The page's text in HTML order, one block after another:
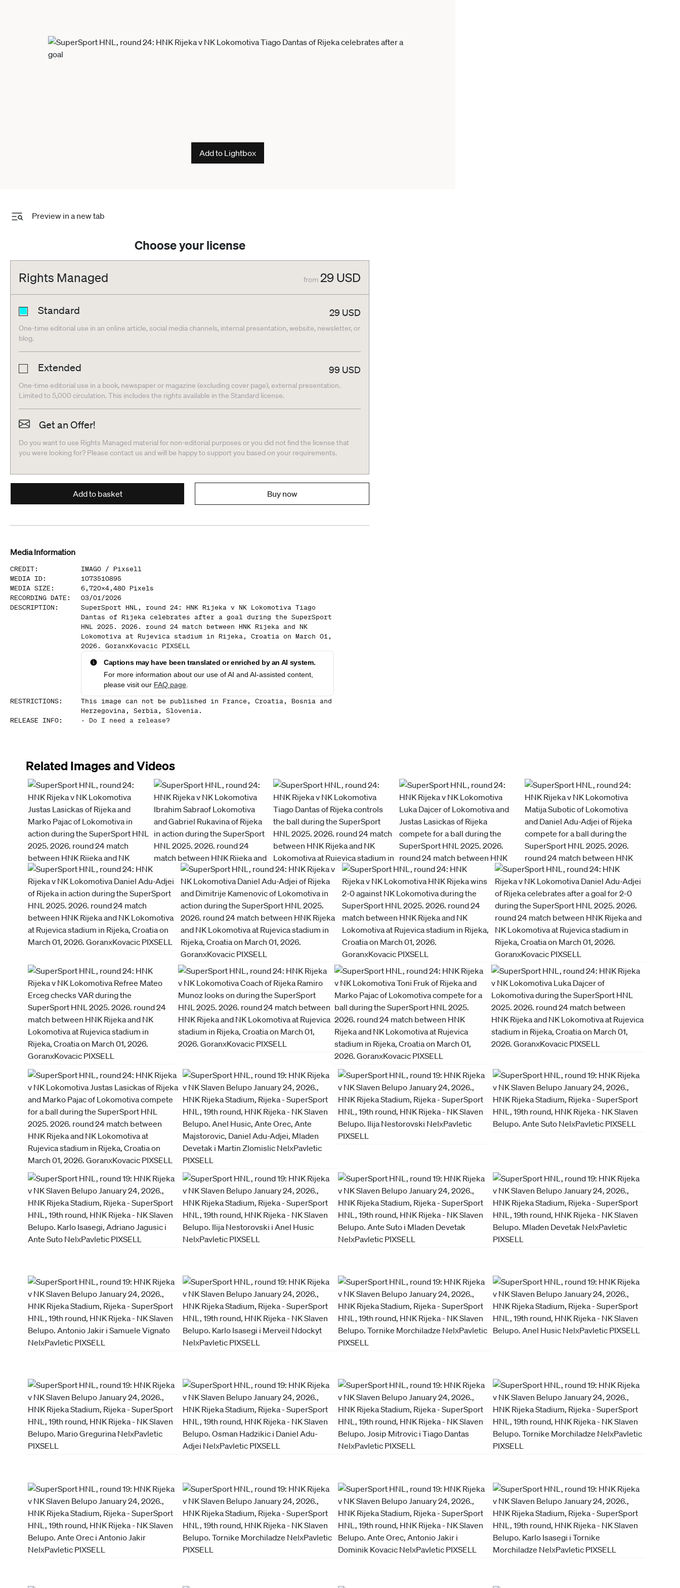
Add to Lightbox
Preview in a new tab
Choose your license
Rights Managed from 29 USD
Standard 29 USD
One-time editorial use in an online article, social media channels, internal presentation, website, newsletter, or
blog.
Extended 99 USD
One-time editorial use in a book, newspaper or magazine (excluding cover page), external presentation.
Limited to 5,000 circulation. This includes the rights available in the Standard license.
Get an Offer!
Do you want to use Rights Managed material for non-editorial purposes or you did not find the license that
you were looking for? Please contact us and will be happy to support you based on your requirements.
Add to basket Buy now
Media Information
CREDIT: IMAGO / Pixsell
MEDIA ID:
1073510895
MEDIA SIZE : 6,720x4,480 Pixels
RECORDING DATE :
03/01/2026
DESCRIPTION :
SuperSport HNL, round 24: HNK Rijeka v NK Lokomotiva Tiago
Dantas of Rijeka celebrates after a goal during the SuperSport
HNL 2025. 2026. round 24 match between HNK Rijeka and NK
Lokomotiva at Rujevica stadium in Rijeka, Croatia on March 01,
2026. GoranxKovacic PIXSELL
Captions may have been translated or enriched by an AI system.
For more information about our use of AI and AI-assisted content,
please visit our FAQ page
RESTRICTIONS:
This image can not be published in France, Croatia, Bosnia and
Herzegovina, Serbia, Slovenia.
RELEASE INFO: - Do I need a release?
Related Images and Videos